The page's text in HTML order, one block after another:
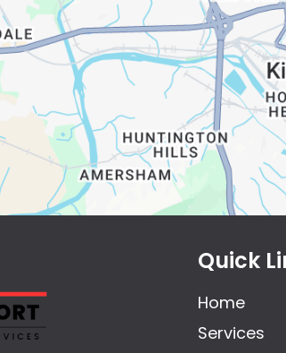
Quick
Home
Services